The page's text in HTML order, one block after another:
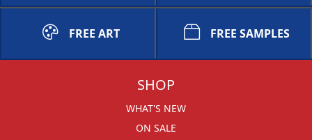
FREE ART FREE SAMPLES
SHOP
WHAT'S NEW
ON SALE